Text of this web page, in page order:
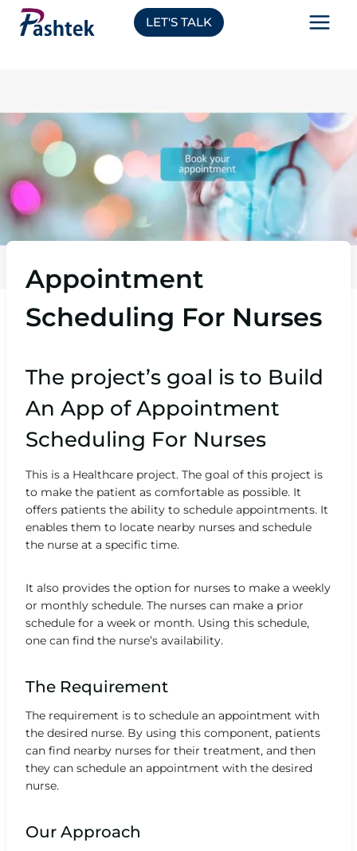
Skip
LET'S TALK
Appointment
Scheduling For Nurses
The project’s goal is to Build
An App of Appointment
Scheduling For Nurses
This is a Healthcare project. The goal of this project is
to make the patient as comfortable as possible. It
offers patients the ability to schedule appointments. It
enables them to locate nearby nurses and schedule
the nurse at a specific time.
It also provides the option for nurses to make a weekly
or monthly schedule. The nurses can make a prior
schedule for a week or month. Using this schedule,
one can find the nurse’s availability.
The Requirement
The requirement is to schedule an appointment with
the desired nurse. By using this component, patients
can find nearby nurses for their treatment, and then
they can schedule an appointment with the desired
nurse.
Our Approach